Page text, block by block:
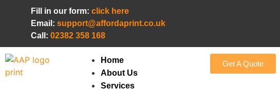
Fill in our form: click here
Email: support@affordaprint.co.uk
Call: 02382 358 168
Home
About Us
Services
Get A Quote